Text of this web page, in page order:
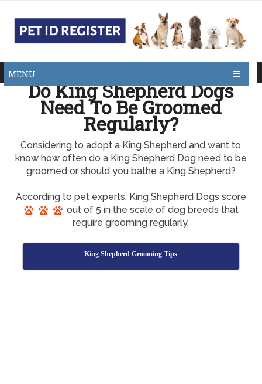
MENU
Do King Shepherd Dogs
Need To Be Groomed
Regularly?
Considering to adopt a King Shepherd and want to
know how often do a King Shepherd Dog need to be
groomed or should you bathe a King Shepherd?
According to pet experts, King Shepherd Dogs score
out of 5 in the scale of dog breeds that
require grooming regularly.
King Shepherd Grooming Tips